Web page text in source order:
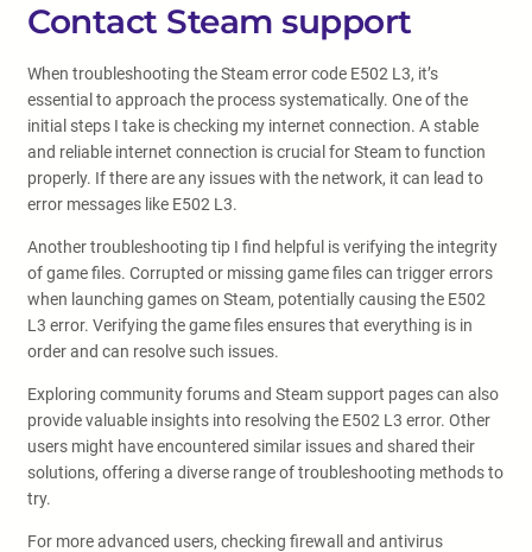
Contact Steam support
When troubleshooting the Steam error code E502 L3, it’s
essential to approach the process systematically. One of the
initial steps I take is checking my internet connection. A stable
and reliable internet connection is crucial for Steam to function
properly. If there are any issues with the network, it can lead to
error messages like E502 L3.
Another troubleshooting tip I find helpful is verifying the integrity
of game files. Corrupted or missing game files can trigger errors
when launching games on Steam, potentially causing the E502
L3 error. Verifying the game files ensures that everything is in
order and can resolve such issues.
Exploring community forums and Steam support pages can also
provide valuable insights into resolving the E502 L3 error. Other
users might have encountered similar issues and shared their
solutions, offering a diverse range of troubleshooting methods to
try.
For more advanced users, checking firewall and antivirus